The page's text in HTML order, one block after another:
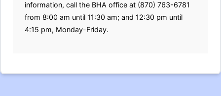
information, call the BHA office at (870) 763-6781
from 8:00 am until 11:30 am; and 12:30 pm until
4:15 pm, Monday-Friday.